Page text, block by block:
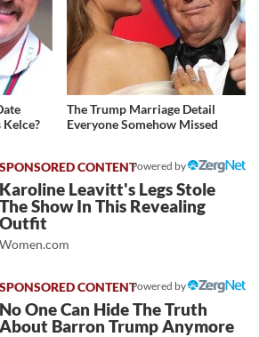
The Trump Marriage Detail
Everyone Somehow Missed
Powered by
Karoline Leavitt's Legs Stole
The Show In This Revealing
Outfit
Women.com
Powered by
No One Can Hide The Truth
About Barron Trump Anymore